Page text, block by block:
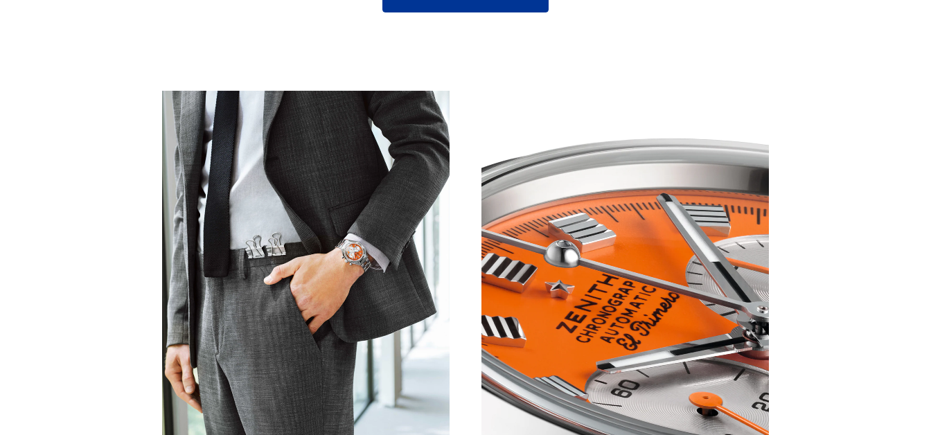
WHERE PRECISION AND DESIGN CONVERGE